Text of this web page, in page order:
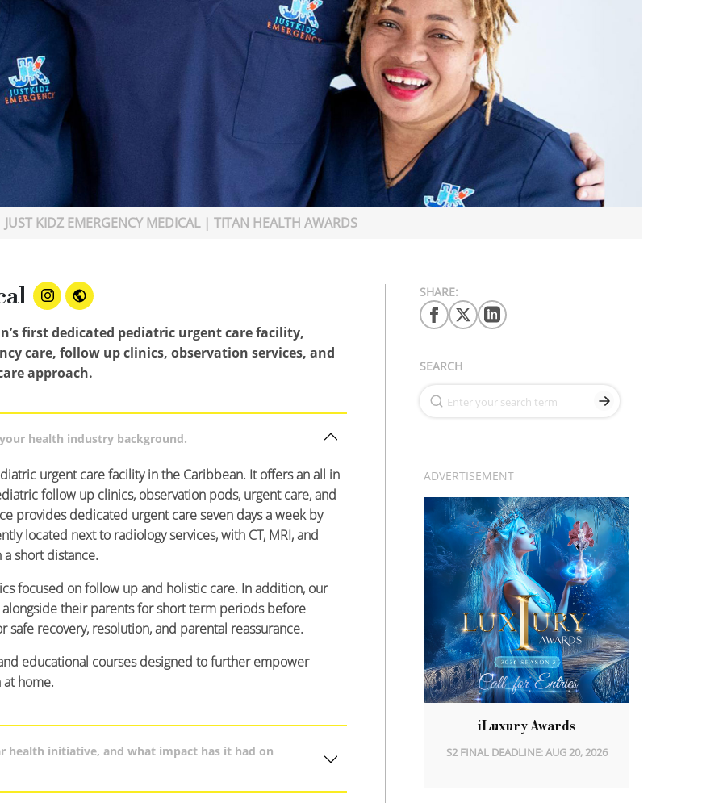
JUST KIDZ EMERGENCY MEDICAL | TITAN HEALTH AWARDS
first dedicated pediatric urgent care facility,
care, follow up clinics, observation services, and
approach.
health industry background.
urgent care facility in the Caribbean. It offers an all in
follow up clinics, observation pods, urgent care, and
provides dedicated urgent care seven days a week by
located next to radiology services, with CT, MRI, and
short distance.
focused on follow up and holistic care. In addition, our
their parents for short term periods before
recovery, resolution, and parental reassurance.
educational courses designed to further empower
home.
initiative, and what impact has it had on
SHARE:
SEARCH
ADVERTISEMENT
iLuxury Awards
S2 FINAL DEADLINE: AUG 20, 2026